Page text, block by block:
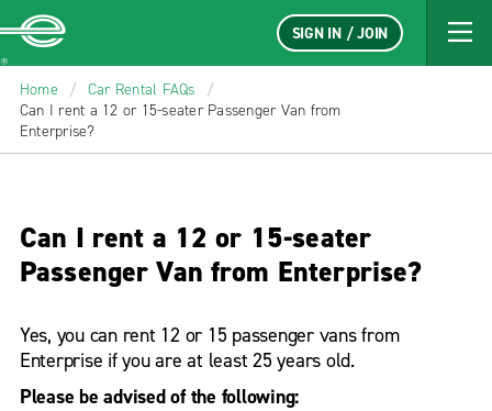
Enterprise
SIGN IN / JOIN
Home / Car Rental FAQs
/
Can I rent a 12 or 15-seater Passenger Van from
Enterprise?
Can I rent a 12 or 15-seater
Passenger Van from Enterprise?
Yes, you can rent 12 or 15 passenger vans from
Enterprise if you are at least 25 years old.
Please be advised of the following: